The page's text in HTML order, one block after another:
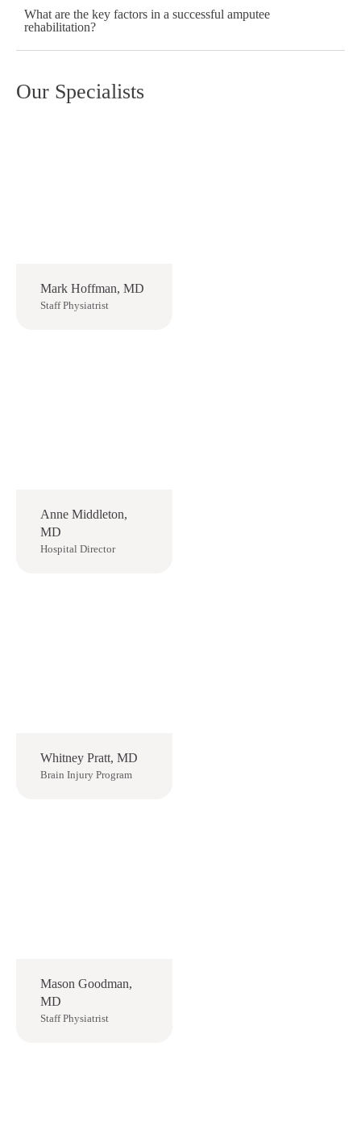
What are the key factors in a successful amputee
rehabilitation?
Our Specialists
Mark Hoffman, MD
Staff Physiatrist
Anne Middleton,
MD
Hospital Director
Whitney Pratt, MD
Brain Injury Program
Mason Goodman,
MD
Staff Physiatrist